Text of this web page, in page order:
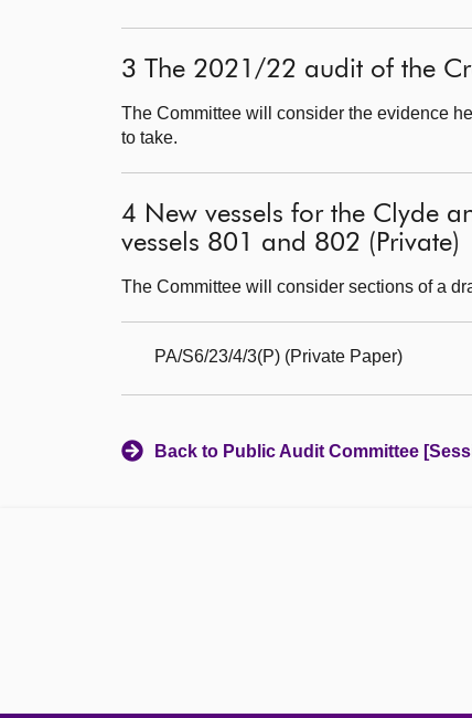
3 The 2021/22 audit of the
The Committee will consider the evidence
to take.
4 New vessels for the Clyde
vessels 801 and 802 (Private)
The Committee will consider sections of a
PA/S6/23/4/3(P) (Private Paper)
Back to Public Audit Committee